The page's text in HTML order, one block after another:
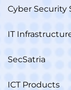
Cyber Security
IT
SecSatria
ICT Products